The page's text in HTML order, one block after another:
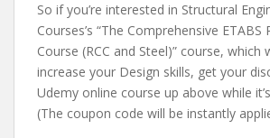
So if you’re interested in Structural
Courses’s “The Comprehensive ETABS
Course (RCC and Steel)” course, which
increase your Design skills, get your
Udemy online course up above while
(The coupon code will be instantly